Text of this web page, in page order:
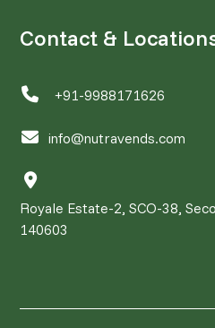
Contact &
+91-9988171626
info@nutravends.com
Royale Estate-2, SCO-38,
140603